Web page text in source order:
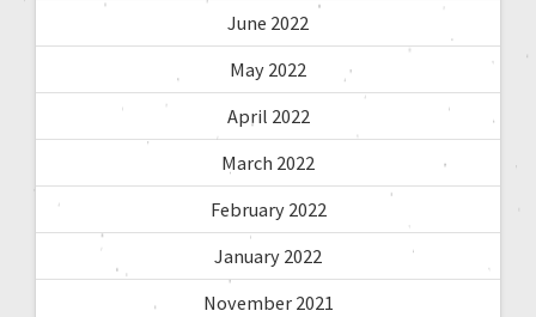
June 2022
May 2022
April 2022
March 2022
February 2022
January 2022
November 2021